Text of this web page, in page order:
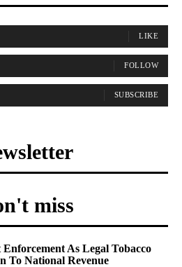
LIKE
FOLLOW
SUBSCRIBE
miss
As Legal Tobacco
To National Revenue